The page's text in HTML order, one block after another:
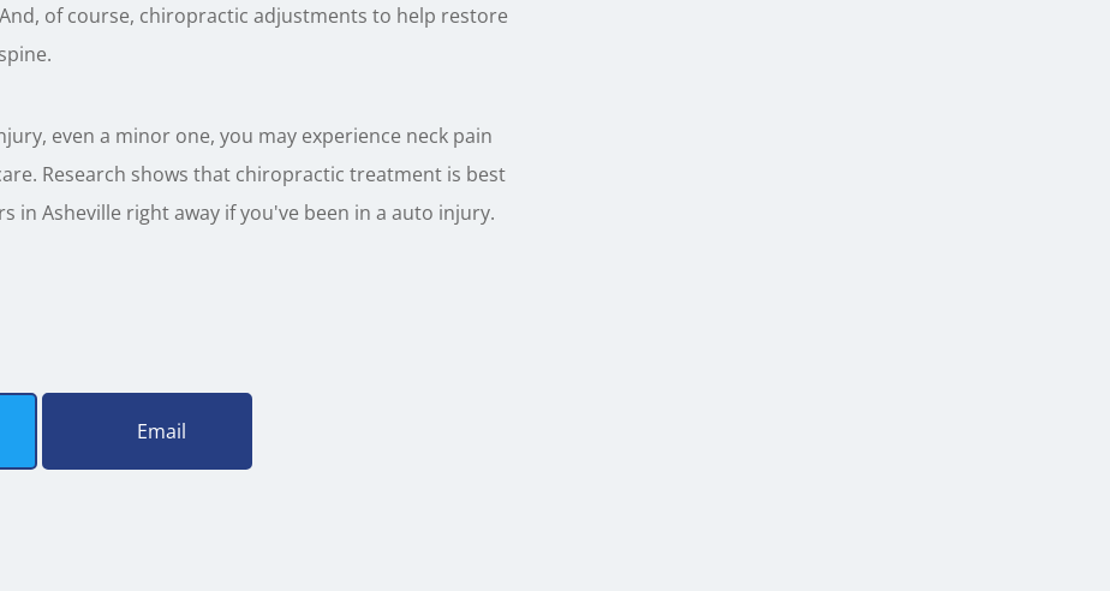
of course, chiropractic adjustments to help restore
even a minor one, you may experience neck pain
Research shows that chiropractic treatment is best
in Asheville right away if you've been in a auto injury.
Email